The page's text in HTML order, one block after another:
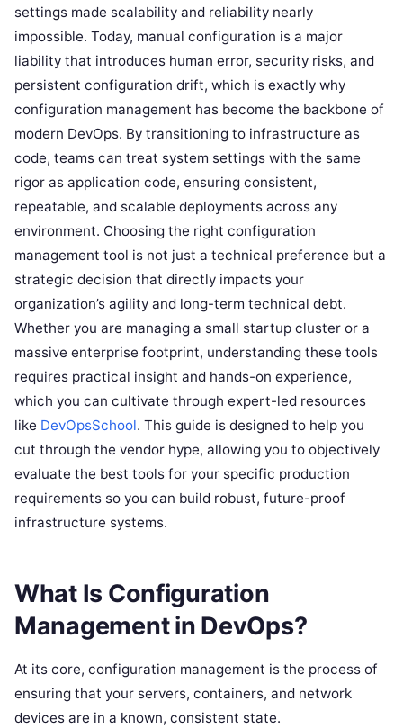
settings made scalability and reliability nearly
impossible. Today, manual configuration is a major
liability that introduces human error, security risks, and
persistent configuration drift, which is exactly why
configuration management has become the backbone of
modern DevOps. By transitioning to infrastructure as
code, teams can treat system settings with the same
rigor as application code, ensuring consistent,
repeatable, and scalable deployments across any
environment. Choosing the right configuration
management tool is not just a technical preference but a
strategic decision that directly impacts your
organization’s agility and long-term technical debt.
Whether you are managing a small startup cluster or a
massive enterprise footprint, understanding these tools
requires practical insight and hands-on experience,
which you can cultivate through expert-led resources
like DevOpsSchool. This guide is designed to help you
cut through the vendor hype, allowing you to objectively
evaluate the best tools for your specific production
requirements so you can build robust, future-proof
infrastructure systems.
What Is Configuration
Management in DevOps?
At its core, configuration management is the process of
ensuring that your servers, containers, and network
devices are in a known, consistent state.